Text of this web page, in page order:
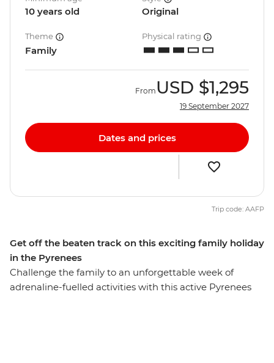
Get off the beaten track on this exciting family holiday
in the Pyrenees
Challenge the family to an unforgettable week of
adrenaline-fuelled activities with this active Pyrenees
10 years old Original
Theme
Family
Physical rating
From USD $1,295
19 September 2027
Dates and prices
Trip code: AAFP